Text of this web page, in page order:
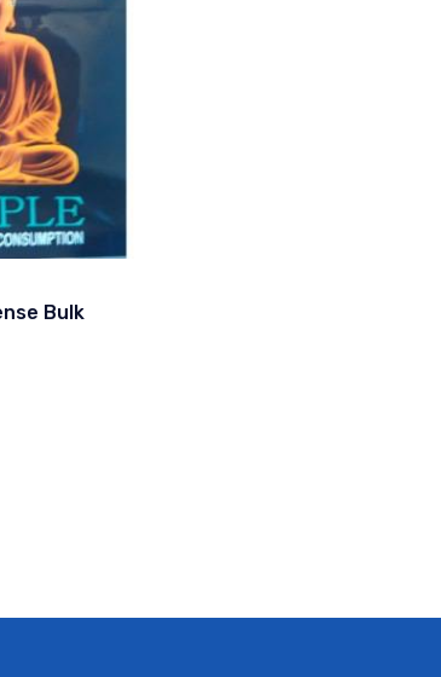
Bulk